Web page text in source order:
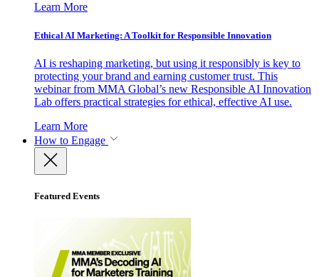
Learn More
Ethical AI Marketing: A Toolkit for Responsible Innovation
AI is reshaping marketing, but using it responsibly is key to
protecting your brand and earning customer trust. This
webinar from MMA Global’s new Responsible AI Innovation
Lab offers practical strategies for ethical, effective AI use.
Learn More
How to Engage
Featured Events